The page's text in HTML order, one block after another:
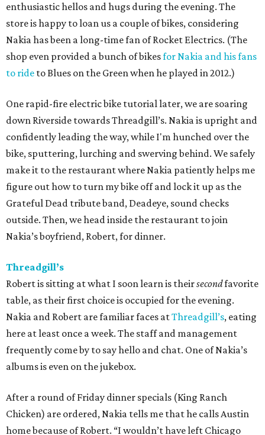
enthusiastic hellos and hugs during the evening. The
store is happy to loan us a couple of bikes, considering
Nakia has been a long-time fan of Rocket Electrics. (The
shop even provided a bunch of bikesfor Nakia and his fans
to ride to Blues on the Green when he played in 2012.)
One rapid-fire electric bike tutorial later, we are soaring
down Riverside towards Threadgill’s. Nakia is upright and
confidently leading the way, while I'm hunched over the
bike, sputtering, lurching and swerving behind. We safely
make it to the restaurant where Nakia patiently helps me
figure out how to turn my bike off and lock it up as the
Grateful Dead tribute band, Deadeye, sound checks
outside. Then, we head inside the restaurant to join
Nakia’s boyfriend, Robert, for dinner.
Threadgill’s
Robert is sitting at what I soon learn is theirsecondfavorite
table, as their first choice is occupied for the evening.
Nakia and Robert are familiar faces atThreadgill’s, eating
here at least once a week. The staff and management
frequently come by to say hello and chat. One of Nakia’s
albums is even on the jukebox.
After a round of Friday dinner specials (King Ranch
Chicken) are ordered, Nakia tells me that he calls Austin
home because of Robert. “I wouldn’t have left Chicago